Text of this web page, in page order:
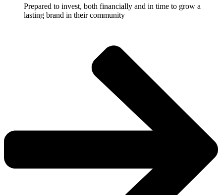
Prepared to invest, both financially and in time to grow a
lasting brand in their community